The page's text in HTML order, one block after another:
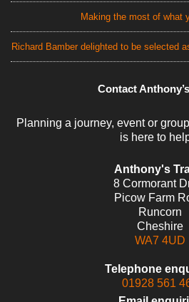
Making the most of what
Richard Bamber delighted to be selected
Contact
Planning a journey, event or
is here to
Anthony's
8 Cormorant
Picow Farm
Runcorn
Cheshire
WA7 4UD
Telephone
01928 561